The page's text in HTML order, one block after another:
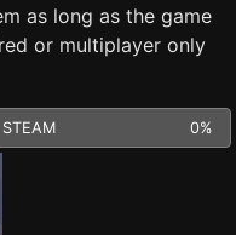
as long as the game
or multiplayer only
STEAM 0%